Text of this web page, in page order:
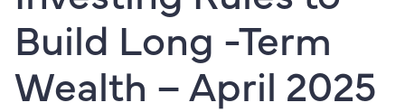
Build Long -Term
Wealth – April 2025